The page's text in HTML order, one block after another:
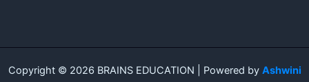
Copyright © 2026 BRAINS EDUCATION | Powered by Ashwini